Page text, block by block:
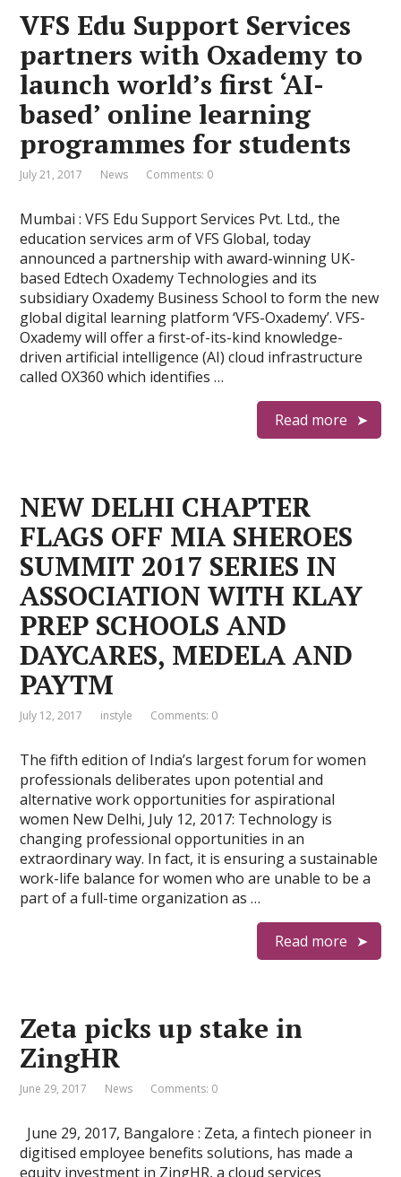
VFS Edu Support Services
partners with Oxademy to
launch world’s first ‘AI-
based’ online learning
programmes for students
July 21, 2017 News Comments: 0
Mumbai : VFS Edu Support Services Pvt. Ltd., the
education services arm of VFS Global, today
announced a partnership with award-winning UK-
based Edtech Oxademy Technologies and its
subsidiary Oxademy Business School to form the new
global digital learning platform ‘VFS-Oxademy’. VFS-
Oxademy will offer a first-of-its-kind knowledge-
driven artificial intelligence (AI) cloud infrastructure
called OX360 which identifies …
Read more
NEW DELHI CHAPTER
FLAGS OFF MIA SHEROES
SUMMIT 2017 SERIES IN
ASSOCIATION WITH KLAY
PREP SCHOOLS AND
DAYCARES, MEDELA AND
PAYTM
July 12, 2017 instyle Comments: 0
The fifth edition of India’s largest forum for women
professionals deliberates upon potential and
alternative work opportunities for aspirational
women New Delhi, July 12, 2017: Technology is
changing professional opportunities in an
extraordinary way. In fact, it is ensuring a sustainable
work-life balance for women who are unable to be a
part of a full-time organization as …
Read more
Zeta picks up stake in
ZingHR
June 29, 2017 News Comments: 0
June 29, 2017, Bangalore : Zeta, a fintech pioneer in
digitised employee benefits solutions, has made a
equity investment in ZingHR, a cloud services